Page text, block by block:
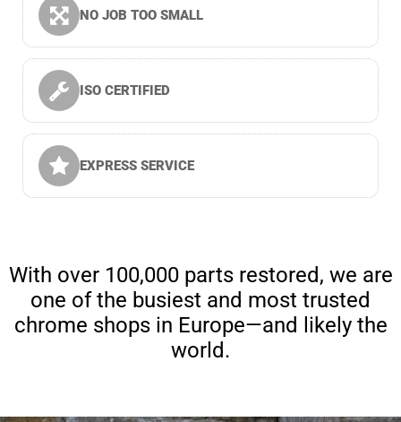
NO JOB TOO SMALL
ISO CERTIFIED
EXPRESS SERVICE
With over 100,000 parts restored, we are
one of the busiest and most trusted
chrome shops in Europe—and likely the
world.